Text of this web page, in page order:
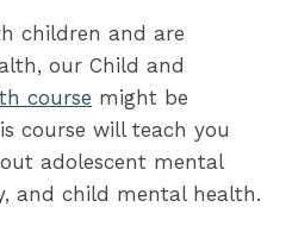
children and are
our Child and
course might be
course will teach you
adolescent mental
and child mental health.